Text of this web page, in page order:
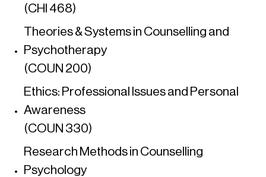
(CHI 468)
Theories & Systems in Counselling and
Psychotherapy
(COUN 200)
Ethics: Professional Issues and Personal
Awareness
(COUN 330)
Research Methods in Counselling
Psychology